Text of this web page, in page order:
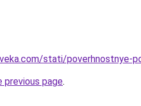
stati/poverhnostnye-
previous page.